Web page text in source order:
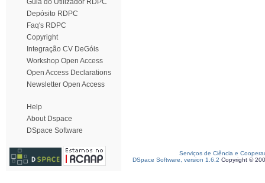
Guia do Utilizador RDPC
Depósito RDPC
Faq's RDPC
Copyright
Integração CV DeGóis
Workshop Open Access
Open Access Declarations
Newsletter Open Access
Help
About Dspace
DSpace Software
Serviços de Ciência e
DSpace Software, version 1.6.2 Copyright ©